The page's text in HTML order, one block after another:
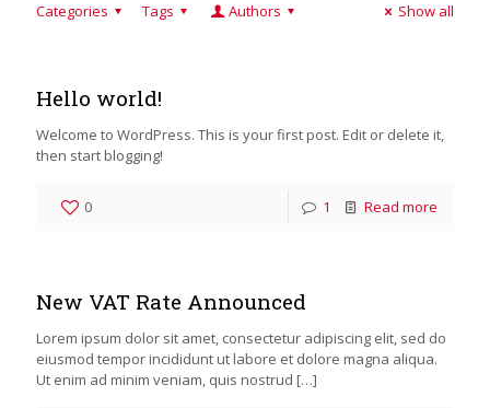
Categories Tags Authors Show all
Hello world!
Welcome to WordPress. This is your first post. Edit or delete it,
then start blogging!
0 1 Read more
New VAT Rate Announced
Lorem ipsum dolor sit amet, consectetur adipiscing elit, sed do
eiusmod tempor incididunt ut labore et dolore magna aliqua.
Ut enim ad minim veniam, quis nostrud […]